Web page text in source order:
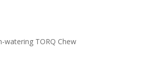
watering TORQ Chew